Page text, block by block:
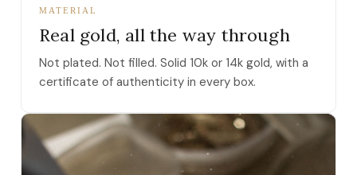
MATERIAL
Real gold, all the way through
Not plated. Not filled. Solid 10k or 14k gold, with a
certificate of authenticity in every box.